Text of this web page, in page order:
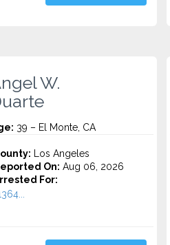
W.
39 – El Monte, CA
Los Angeles
On: Aug 06, 2026
For: